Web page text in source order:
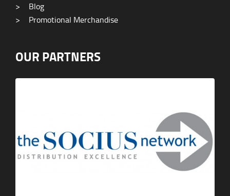
>
Blog
>
Promotional Merchandise
OUR PARTNERS